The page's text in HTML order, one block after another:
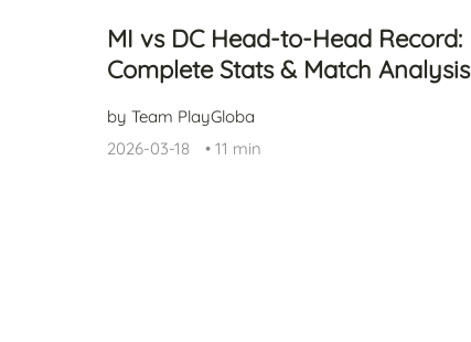
MI vs DC Head-to-Head Record:
Complete Stats & Match Analysis
by Team PlayGloba
2026-03-18
• 11 min